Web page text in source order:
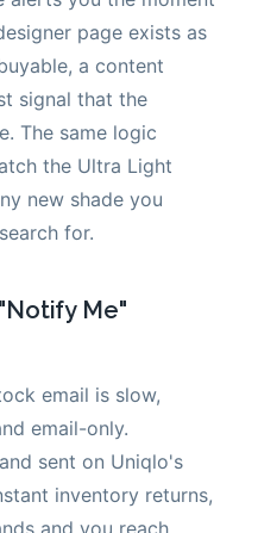
page exists as
a content
signal that the
The same logic
the Ultra Light
new shade you
for.
Me"
email is slow,
email-only.
sent on Uniqlo's
inventory returns,
and you reach